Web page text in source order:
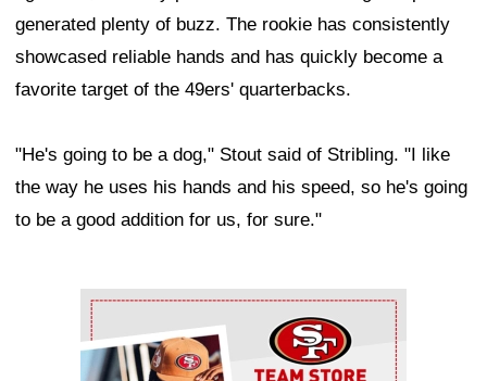
generated plenty of buzz. The rookie has consistently
showcased reliable hands and has quickly become a
favorite target of the 49ers' quarterbacks.
"He's going to be a dog," Stout said of Stribling. "I like
the way he uses his hands and his speed, so he's going
to be a good addition for us, for sure."
Ad Block